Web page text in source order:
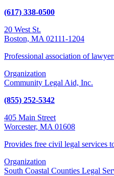
(617) 338-0500
20 West St.
Boston, MA 02111-1204
Professional association of
Organization
Community Legal Aid, Inc.
(855) 252-5342
405 Main Street
Worcester, MA 01608
Provides free civil legal services
Organization
South Coastal Counties Legal